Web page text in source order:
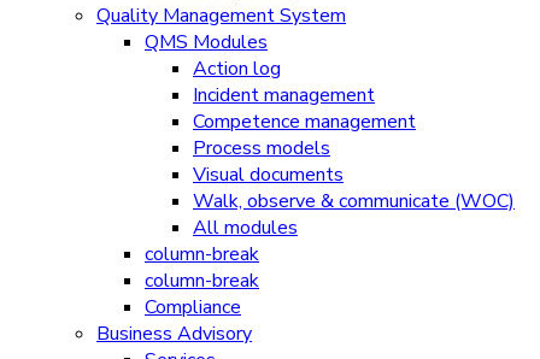
Quality Management System
QMS Modules
Action log
Incident management
Competence management
Process models
Visual documents
Walk, observe & communicate (WOC)
All modules
column-break
column-break
Compliance
Business Advisory